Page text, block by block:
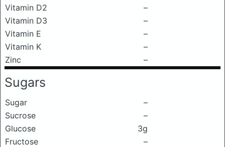
Vitamin D2
–
Vitamin D3
–
Vitamin E
–
Vitamin K
–
Zinc
–
Sugars
Sugar
–
Sucrose
–
Glucose
3g
Fructose
–